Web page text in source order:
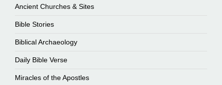
Ancient Churches & Sites
Bible Stories
Biblical Archaeology
Daily Bible Verse
Miracles of the Apostles